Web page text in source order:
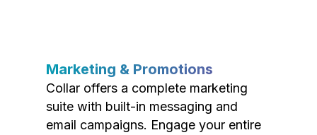
Marketing & Promotions
Collar offers a complete marketing
suite with built-in messaging and
email campaigns. Engage your entire